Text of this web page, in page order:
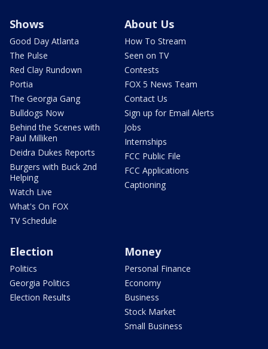
Shows
Good Day Atlanta
The Pulse
Red Clay Rundown
Portia
The Georgia Gang
Bulldogs Now
Behind the Scenes with
Paul Milliken
Deidra Dukes Reports
Burgers with Buck 2nd
Helping
Watch Live
What's On FOX
TV Schedule
About Us
How To Stream
Seen on TV
Contests
FOX 5 News Team
Contact Us
Sign up for Email Alerts
Jobs
Internships
FCC Public File
FCC Applications
Captioning
Election
Politics
Georgia Politics
Election Results
Money
Personal Finance
Economy
Business
Stock Market
Small Business